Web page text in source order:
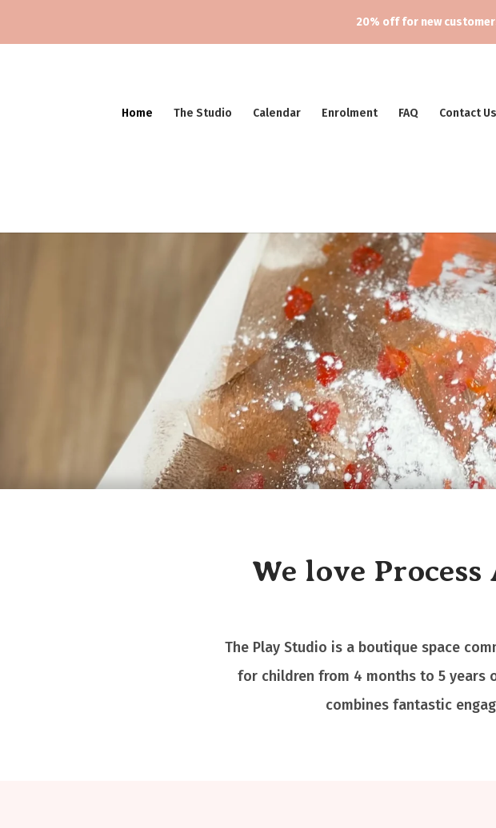
20% off for new
Home The Studio Calendar Enrolment FAQ Contact Us
We love
The Play Studio is a boutique space
for children from 4 months to 5 years
combines fantastic